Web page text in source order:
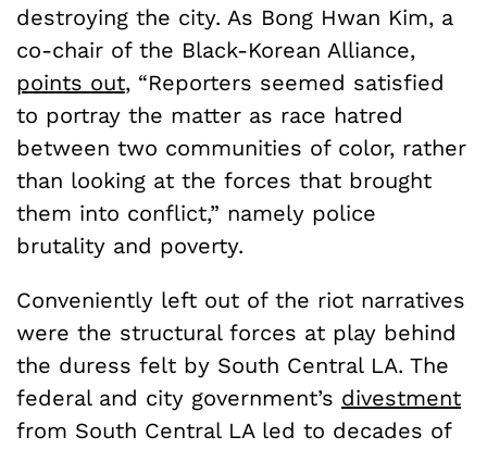
destroying the city. As Bong Hwan Kim, a
co-chair of the Black-Korean Alliance,
points out, “Reporters seemed satisfied
to portray the matter as race hatred
between two communities of color, rather
than looking at the forces that brought
them into conflict,” namely police
brutality and poverty.
Conveniently left out of the riot narratives
were the structural forces at play behind
the duress felt by South Central LA. The
federal and city government’s divestment
from South Central LA led to decades of